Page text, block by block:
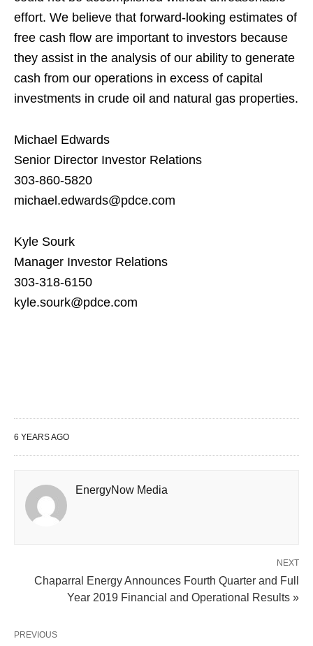
effort. We believe that forward-looking estimates of
free cash flow are important to investors because
they assist in the analysis of our ability to generate
cash from our operations in excess of capital
investments in crude oil and natural gas properties.
Michael Edwards
Senior Director Investor Relations
303-860-5820
michael.edwards@pdce.com
Kyle Sourk
Manager Investor Relations
303-318-6150
kyle.sourk@pdce.com
6 YEARS AGO
EnergyNow Media
NEXT
Chaparral Energy Announces Fourth Quarter and Full
Year 2019 Financial and Operational Results »
PREVIOUS